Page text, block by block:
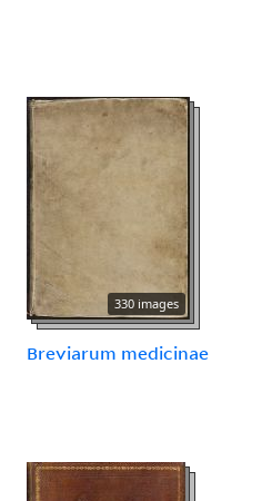
330 images
Breviarum medicinae